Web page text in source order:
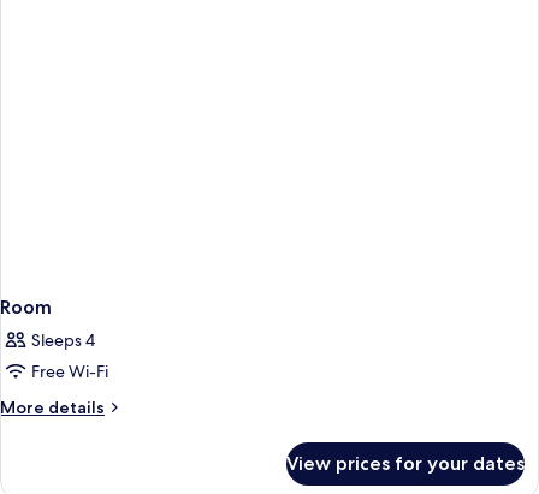
Room
Sleeps 4
Free Wi-Fi
More details
More
View prices for your dates